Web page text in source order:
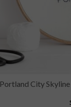
Portland City